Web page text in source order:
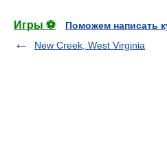
Игры ⚽
Поможем написать
New Creek, West Virginia